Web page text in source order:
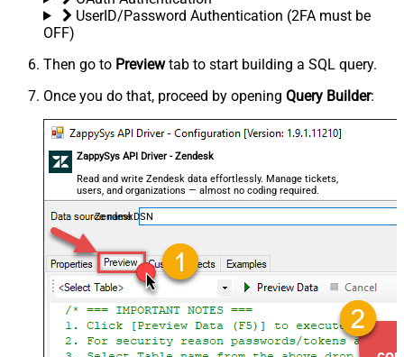
UserID/Password Authentication (2FA must be
OFF)
Then go to Previewtab to start building a SQL query.
Once you do that, proceed by opening Query Builder:
ZappySys API Driver - Zendesk
Read and write Zendesk data effortlessly. Manage tickets,
users, and organizations — almost no coding required.
ZendeskDSN